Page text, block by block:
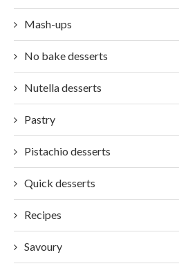
Mash-ups
No bake desserts
Nutella desserts
Pastry
Pistachio desserts
Quick desserts
Recipes
Savoury